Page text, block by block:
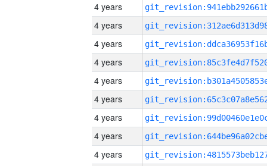
4 years
4 years
4 years
4 years
4 years
4 years
4 years
4 years
4 years